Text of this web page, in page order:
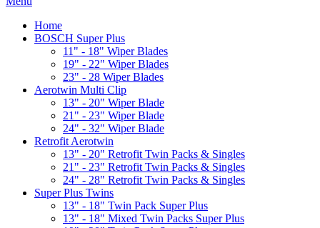
Home
BOSCH Super Plus
11" - 18" Wiper Blades
19" - 22" Wiper Blades
23" - 28 Wiper Blades
Aerotwin Multi Clip
13" - 20" Wiper Blade
21" - 23" Wiper Blade
24" - 32" Wiper Blade
Retrofit Aerotwin
13" - 20" Retrofit Twin Packs & Singles
21" - 23" Retrofit Twin Packs & Singles
24" - 28" Retrofit Twin Packs & Singles
Super Plus Twins
13" - 18" Twin Pack Super Plus
13" - 18" Mixed Twin Packs Super Plus